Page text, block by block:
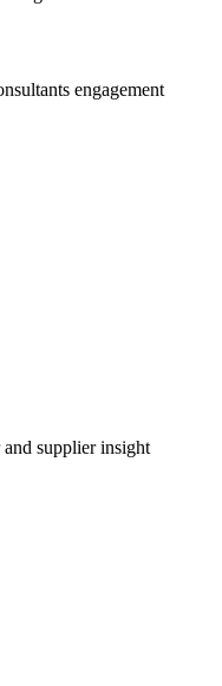
engagement
supplier insight